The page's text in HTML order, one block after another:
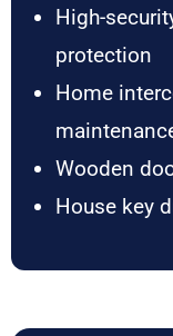
High-
protection
Home
Wooden
House key